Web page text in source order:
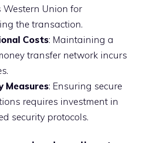
Western Union for
the transaction.
Costs: Maintaining a
transfer network incurs
Measures: Ensuring secure
requires investment in
security protocols.